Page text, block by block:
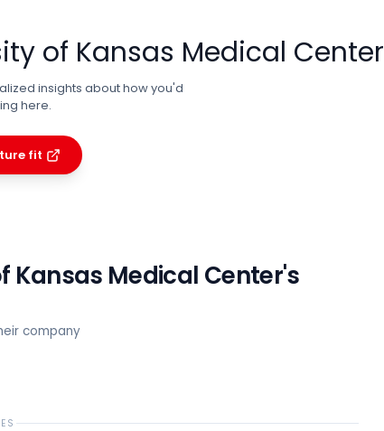
of Kansas Medical Center
insights about how you'd
here.
fit
Kansas Medical Center's
company